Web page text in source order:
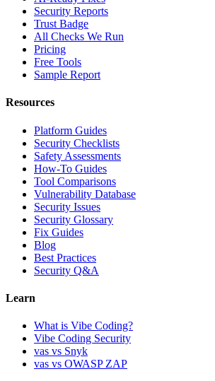
Security Reports
Trust Badge
All Checks We Run
Pricing
Free Tools
Sample Report
Resources
Platform Guides
Security Checklists
Safety Assessments
How-To Guides
Tool Comparisons
Vulnerability Database
Security Issues
Security Glossary
Fix Guides
Blog
Best Practices
Security Q&A
Learn
What is Vibe Coding?
Vibe Coding Security
vas vs Snyk
vas vs OWASP ZAP